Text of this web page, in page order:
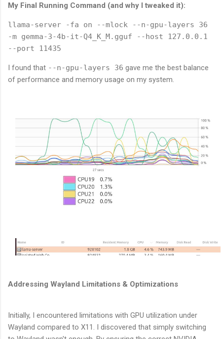
My Final Running Command (and why I tweaked it):
llama-server -fa on --mlock --n-gpu-layers 36
-m gemma-3-4b-it-Q4_K_M.gguf --host 127.0.0.1
--port 11435
I found that --n-gpu-layers 36 gave me the best balance
of performance and memory usage on my system.
Addressing Wayland Limitations & Optimizations
Initially, I encountered limitations with GPU utilization under
Wayland compared to X11. I discovered that simply switching